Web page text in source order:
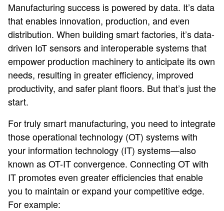
Manufacturing success is powered by data. It’s data
that enables innovation, production, and even
distribution. When building smart factories, it’s data-
driven IoT sensors and interoperable systems that
empower production machinery to anticipate its own
needs, resulting in greater efficiency, improved
productivity, and safer plant floors. But that’s just the
start.
For truly smart manufacturing, you need to integrate
those operational technology (OT) systems with
your information technology (IT) systems—also
known as OT-IT convergence. Connecting OT with
IT promotes even greater efficiencies that enable
you to maintain or expand your competitive edge.
For example: